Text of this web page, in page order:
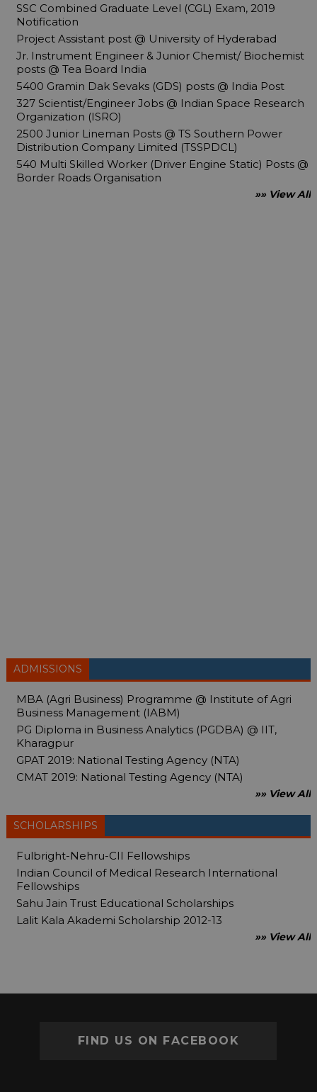
SSC Combined Graduate Level (CGL) Exam, 2019
Notification
Project Assistant post @ University of Hyderabad
Jr. Instrument Engineer & Junior Chemist/ Biochemist
posts @ Tea Board India
5400 Gramin Dak Sevaks (GDS) posts @ India Post
327 Scientist/Engineer Jobs @ Indian Space Research
Organization (ISRO)
2500 Junior Lineman Posts @ TS Southern Power
Distribution Company Limited (TSSPDCL)
540 Multi Skilled Worker (Driver Engine Static) Posts @
Border Roads Organisation
»» View All
ADMISSIONS
MBA (Agri Business) Programme @ Institute of Agri
Business Management (IABM)
PG Diploma in Business Analytics (PGDBA) @ IIT,
Kharagpur
GPAT 2019: National Testing Agency (NTA)
CMAT 2019: National Testing Agency (NTA)
»» View All
SCHOLARSHIPS
Fulbright-Nehru-CII Fellowships
Indian Council of Medical Research International
Fellowships
Sahu Jain Trust Educational Scholarships
Lalit Kala Akademi Scholarship 2012-13
»» View All
FIND US ON FACEBOOK